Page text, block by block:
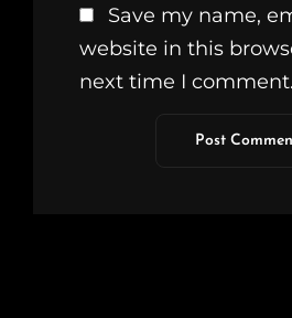
Save my name,
website in this
next time I comment.